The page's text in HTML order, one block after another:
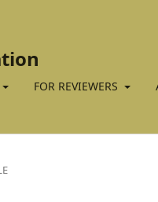
FOR REVIEWERS